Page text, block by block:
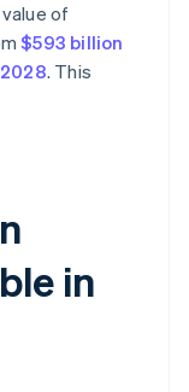
of
$593 billion
. This
in